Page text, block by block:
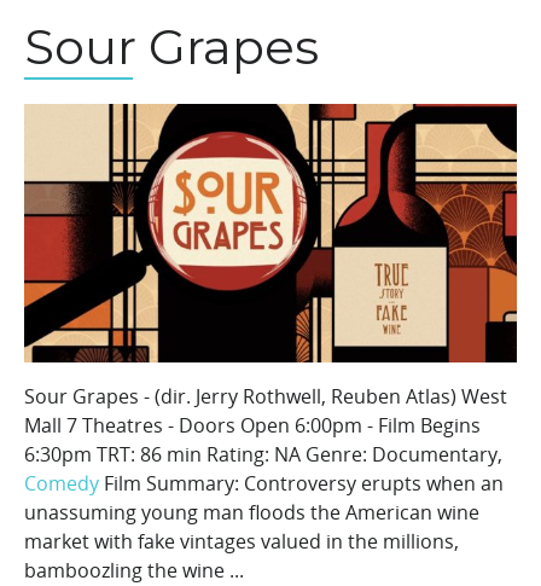
Sour Grapes
Sour Grapes - (dir. Jerry Rothwell, Reuben Atlas) West
Mall 7 Theatres - Doors Open 6:00pm - Film Begins
6:30pm TRT: 86 min Rating: NA Genre: Documentary,
Comedy Film Summary: Controversy erupts when an
unassuming young man floods the American wine
market with fake vintages valued in the millions,
bamboozling the wine ...